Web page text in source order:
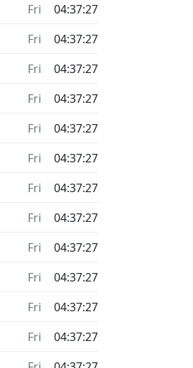
Fri
04:37:27
Fri
04:37:27
Fri
04:37:27
Fri
04:37:27
Fri
04:37:27
Fri
04:37:27
Fri
04:37:27
Fri
04:37:27
Fri
04:37:27
Fri
04:37:27
Fri
04:37:27
Fri
04:37:27